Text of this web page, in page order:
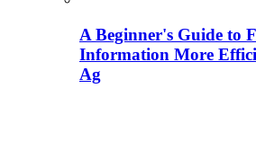
A Beginner's Guide to
Information More
Ag